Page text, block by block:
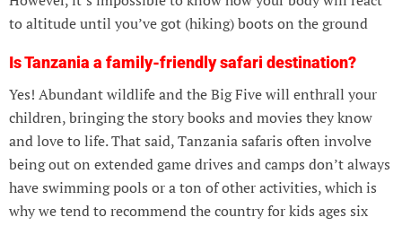
to altitude until you’ve got (hiking) boots on the ground
Is Tanzania a family-friendly safari destination?
Yes! Abundant wildlife and the Big Five will enthrall your
children, bringing the story books and movies they know
and love to life. That said, Tanzania safaris often involve
being out on extended game drives and camps don’t always
have swimming pools or a ton of other activities, which is
why we tend to recommend the country for kids ages six